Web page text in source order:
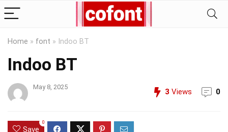
Home » font » Indoo BT
Indoo BT
May 8, 2025
3 Views 0
Save
0